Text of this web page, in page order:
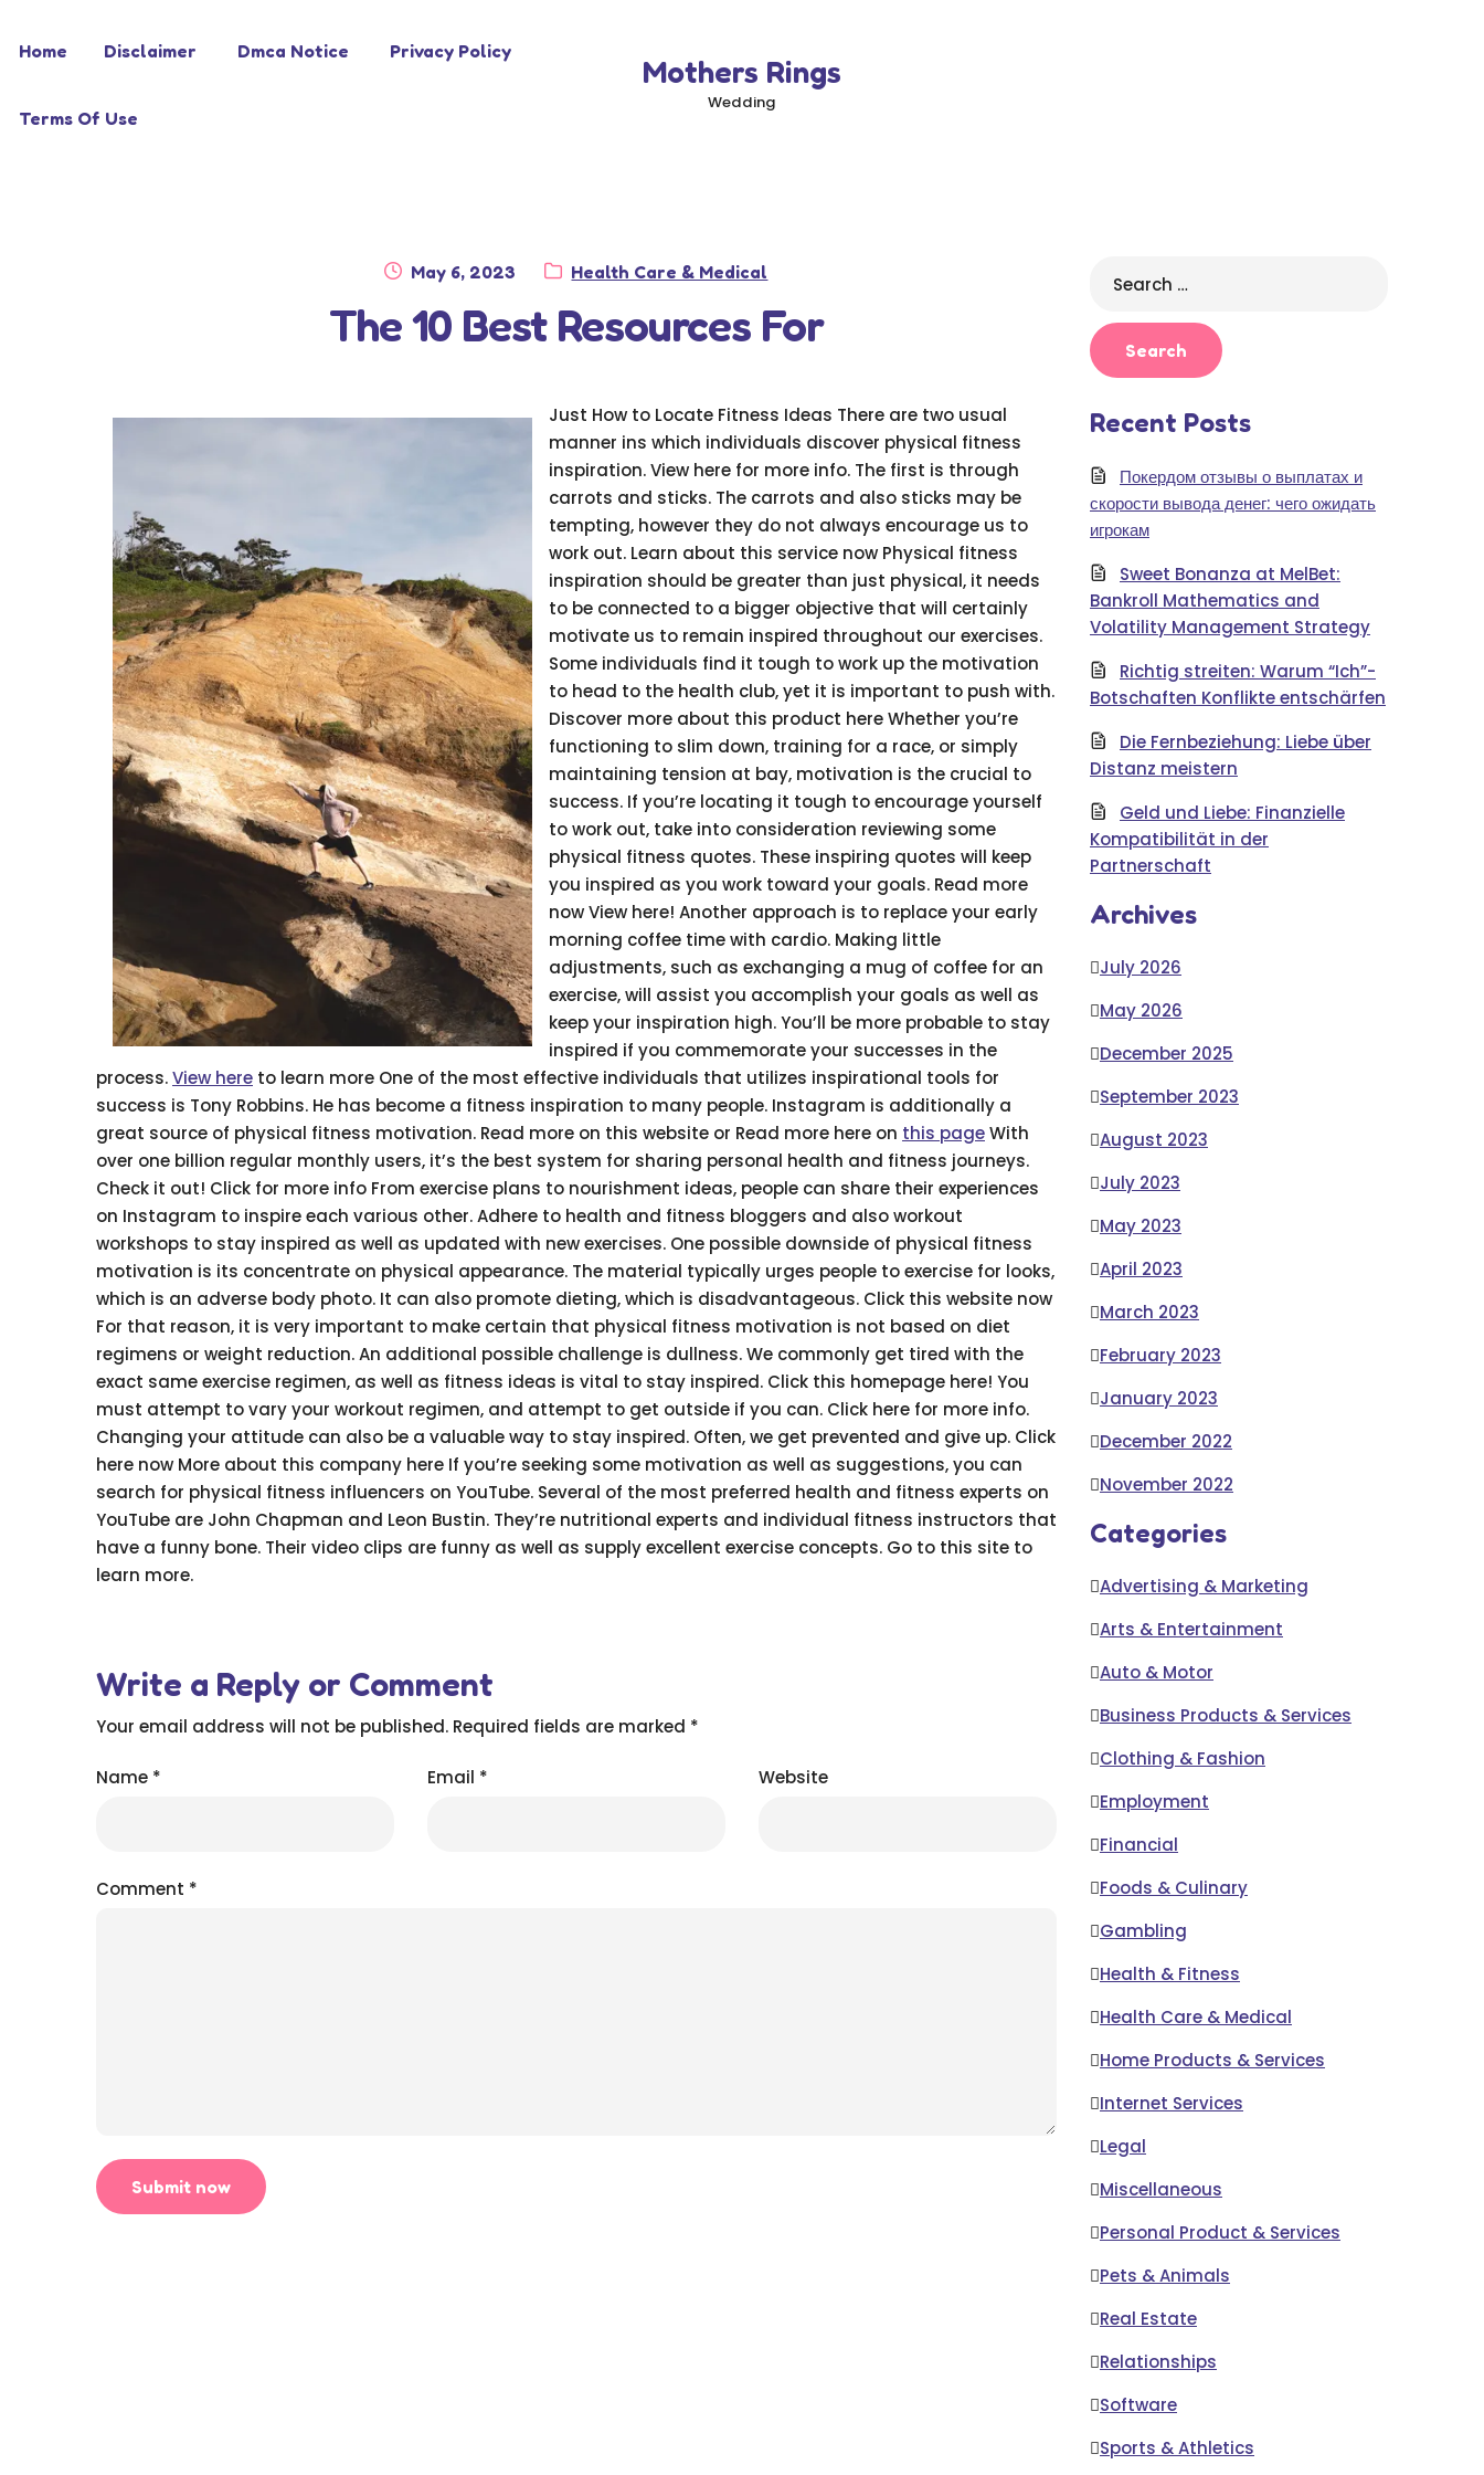
to
to
Home Disclaimer Dmca Notice Privacy Policy
Terms Of Use
Mothers Rings
Wedding
Posted
May 6, 2023 Category:
Health Care & Medical
The 10 Best Resources For
Just How to Locate Fitness Ideas There are two usual
manner ins which individuals discover physical fitness
inspiration. View here for more info. The first is through
carrots and sticks. The carrots and also sticks may be
tempting, however they do not always encourage us to
work out. Learn about this service now Physical fitness
inspiration should be greater than just physical, it needs
to be connected to a bigger objective that will certainly
motivate us to remain inspired throughout our exercises.
Some individuals find it tough to work up the motivation
to head to the health club, yet it is important to push with.
Discover more about this product here Whether you’re
functioning to slim down, training for a race, or simply
maintaining tension at bay, motivation is the crucial to
success. If you’re locating it tough to encourage yourself
to work out, take into consideration reviewing some
physical fitness quotes. These inspiring quotes will keep
you inspired as you work toward your goals. Read more
now View here! Another approach is to replace your early
morning coffee time with cardio. Making little
adjustments, such as exchanging a mug of coffee for an
exercise, will assist you accomplish your goals as well as
keep your inspiration high. You’ll be more probable to stay
inspired if you commemorate your successes in the
process.View here to learn more One of the most effective individuals that utilizes inspirational tools for
success is Tony Robbins. He has become a fitness inspiration to many people. Instagram is additionally a
great source of physical fitness motivation. Read more on this website or Read more here on this pageWith
over one billion regular monthly users, it’s the best system for sharing personal health and fitness journeys.
Check it out! Click for more info From exercise plans to nourishment ideas, people can share their experiences
on Instagram to inspire each various other. Adhere to health and fitness bloggers and also workout
workshops to stay inspired as well as updated with new exercises. One possible downside of physical fitness
motivation is its concentrate on physical appearance. The material typically urges people to exercise for looks,
which is an adverse body photo. It can also promote dieting, which is disadvantageous. Click this website now
For that reason, it is very important to make certain that physical fitness motivation is not based on diet
regimens or weight reduction. An additional possible challenge is dullness. We commonly get tired with the
exact same exercise regimen, as well as fitness ideas is vital to stay inspired. Click this homepage here! You
must attempt to vary your workout regimen, and attempt to get outside if you can. Click here for more info.
Changing your attitude can also be a valuable way to stay inspired. Often, we get prevented and give up. Click
here now More about this company here If you’re seeking some motivation as well as suggestions, you can
search for physical fitness influencers on YouTube. Several of the most preferred health and fitness experts on
YouTube are John Chapman and Leon Bustin. They’re nutritional experts and individual fitness instructors that
have a funny bone. Their video clips are funny as well as supply excellent exercise concepts. Go to this site to
learn more.
Write a Reply or Comment
Your email address will not be published. Required fields are marked *
Name * Email * Website
Comment *
for:
Recent Posts
Покердом отзывы о выплатах и
скорости вывода денег: чего ожидать
игрокам
Sweet Bonanza at MelBet:
Bankroll Mathematics and
Volatility Management Strategy
Richtig streiten: Warum “Ich”-
Botschaften Konflikte entschärfen
Die Fernbeziehung: Liebe über
Distanz meistern
Geld und Liebe: Finanzielle
Kompatibilität in der
Partnerschaft
Archives
July 2026
May 2026
December 2025
September 2023
August 2023
July 2023
May 2023
April 2023
March 2023
February 2023
January 2023
December 2022
November 2022
Categories
Advertising & Marketing
Arts & Entertainment
Auto & Motor
Business Products & Services
Clothing & Fashion
Employment
Financial
Foods & Culinary
Gambling
Health & Fitness
Health Care & Medical
Home Products & Services
Internet Services
Legal
Miscellaneous
Personal Product & Services
Pets & Animals
Real Estate
Relationships
Software
Sports & Athletics